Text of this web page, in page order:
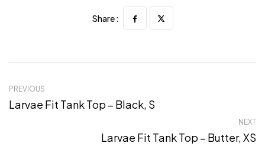
Share :
PREVIOUS
Larvae Fit Tank Top – Black, S
NEXT
Larvae Fit Tank Top – Butter, XS